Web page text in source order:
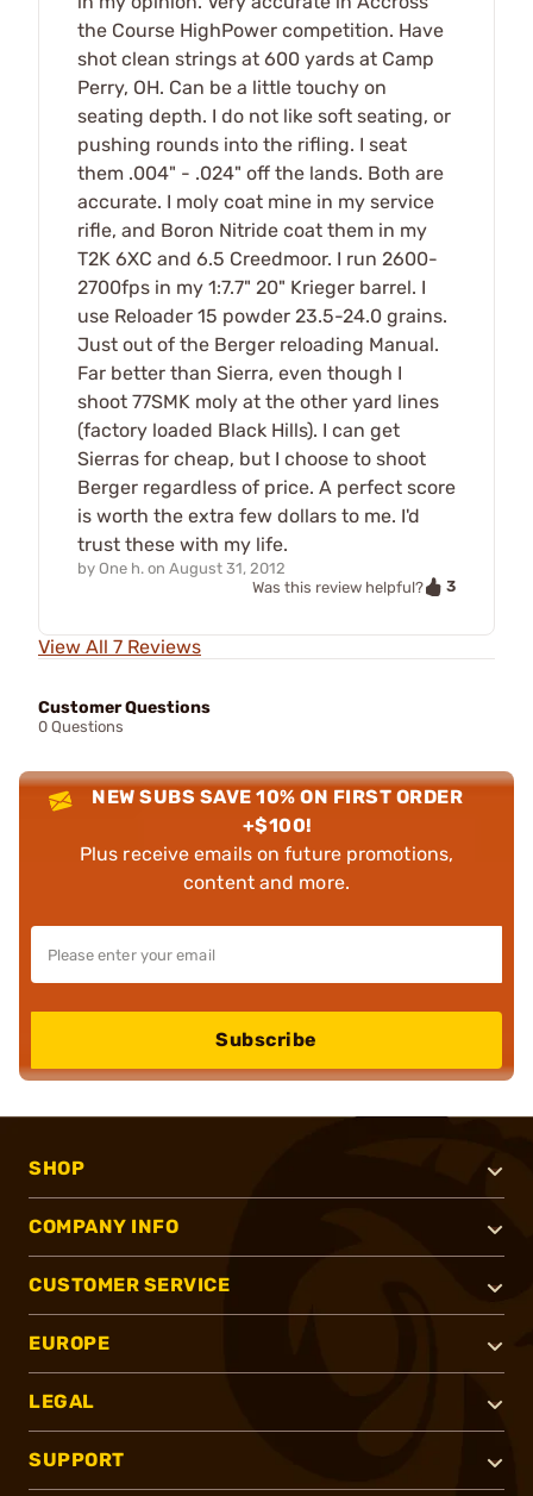
the Course HighPower competition. Have
shot clean strings at 600 yards at Camp
Perry, OH. Can be a little touchy on
seating depth. I do not like soft seating, or
pushing rounds into the rifling. I seat
them .004" - .024" off the lands. Both are
accurate. I moly coat mine in my service
rifle, and Boron Nitride coat them in my
T2K 6XC and 6.5 Creedmoor. I run 2600-
2700fps in my 1:7.7" 20" Krieger barrel. I
use Reloader 15 powder 23.5-24.0 grains.
Just out of the Berger reloading Manual.
Far better than Sierra, even though I
shoot 77SMK moly at the other yard lines
(factory loaded Black Hills). I can get
Sierras for cheap, but I choose to shoot
Berger regardless of price. A perfect score
is worth the extra few dollars to me. I'd
trust these with my life.
by One h. on August 31, 2012
Was this review helpful?
3
View All 7 Reviews
Customer Questions
0 Questions
NEW SUBS SAVE 10% ON FIRST ORDER
+$100!
Plus receive emails on future promotions,
content and more.
Subscribe
SHOP
COMPANY INFO
CUSTOMER SERVICE
EUROPE
LEGAL
SUPPORT